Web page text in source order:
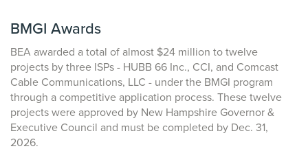
BMGI Awards
BEA awarded a total of almost $24 million to twelve
projects by three ISPs - HUBB 66 Inc., CCI, and Comcast
Cable Communications, LLC - under the BMGI program
through a competitive application process. These twelve
projects were approved by New Hampshire Governor &
Executive Council and must be completed by Dec. 31,
2026.